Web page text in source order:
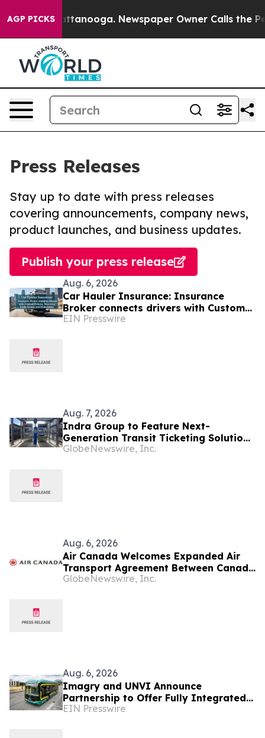
AGP PICKS
in Chattanooga. Newspaper Owner Calls the
Press Releases
Stay up to date with press releases
covering announcements, company news,
product launches, and business updates.
Publish your press release
Aug. 6, 2026
Car Hauler Insurance: Insurance
Broker connects drivers with Custom
Policies, Matching Cargo Limits and
EIN Presswire
Aug. 7, 2026
Indra Group to Feature Next-
Generation Transit Ticketing Solutions
at APTAtech 2026 in St. Louis
GlobeNewswire, Inc.
Aug. 6, 2026
Air Canada Welcomes Expanded Air
Transport Agreement Between Canada
and Nigeria
GlobeNewswire, Inc.
Aug. 6, 2026
Imagry and UNVI Announce
Partnership to Offer Fully Integrated
Autonomous Driving Buses
EIN Presswire